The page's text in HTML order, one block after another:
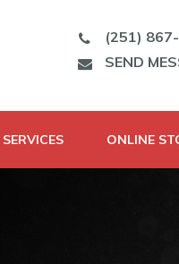
(251)
SEND
SERVICES ONLINE